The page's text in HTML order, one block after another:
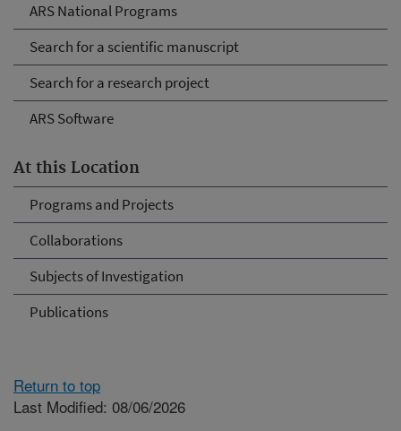
ARS National Programs
Search for a scientific manuscript
Search for a research project
ARS Software
At this Location
Programs and Projects
Collaborations
Subjects of Investigation
Publications
Return to top
Last Modified: 08/06/2026